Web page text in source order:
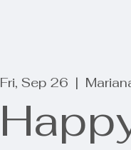
Fri, Sep 26
  |